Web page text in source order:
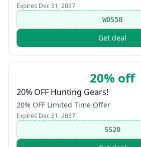
Expires Dec 31, 2037
WDS50
Get deal
20% off
20% OFF Hunting Gears!
20% OFF Limited Time Offer
Expires Dec 31, 2037
SS20